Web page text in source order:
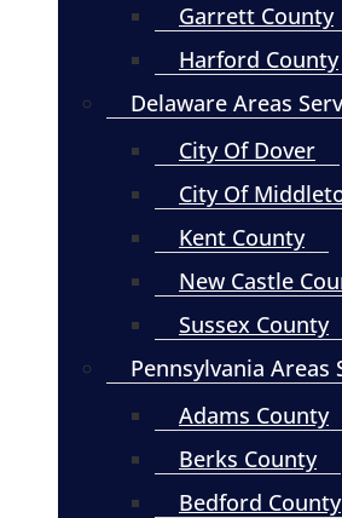
Garrett County
Harford County
Delaware Areas
City Of Dover
City Of
Kent County
New Castle
Sussex County
Pennsylvania Areas
Adams County
Berks County
Bedford County